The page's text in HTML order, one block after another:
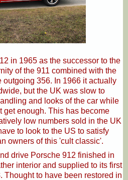
in 1965 as the successor to the
of the 911 combined with the
outgoing 356. In 1966 it actually
but the UK was slow to
and looks of the car while
get enough. This has become
low numbers sold in the UK
to look to the US to satisfy
owners of this 'cult classic'.
drive Porsche 912 finished in
interior and supplied to its first
Thought to have been restored in